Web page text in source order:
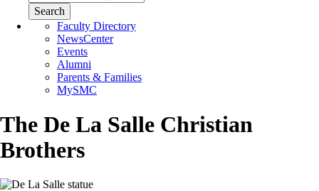
Faculty Directory
NewsCenter
Events
Alumni
Parents & Families
MySMC
The De La Salle Christian
Brothers
Image